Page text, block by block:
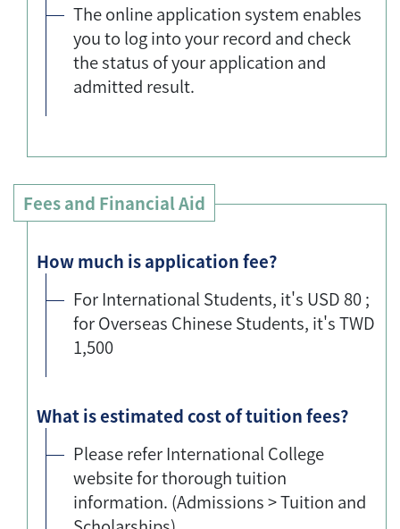
The online application system enables
you to log into your record and check
the status of your application and
admitted result.
Fees and Financial Aid
How much is application fee?
For International Students, it's USD 80 ;
for Overseas Chinese Students, it's TWD
1,500
What is estimated cost of tuition fees?
Please refer International College
website for thorough tuition
information. (Admissions > Tuition and